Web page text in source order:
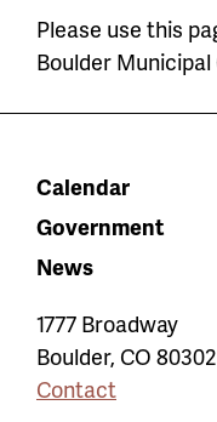
Please use this
Boulder
Calendar
Government
News
1777 Broadway
Boulder, CO 80302
Contact